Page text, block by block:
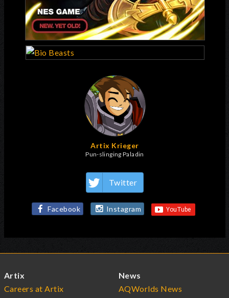
Artix Krieger
Pun-slinging Paladin
Twitter
Facebook Instagram
Artix
Careers at Artix
News
AQWorlds News